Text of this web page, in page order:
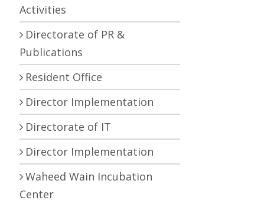
Activities
Directorate of PR &
Publications
Resident Office
Director Implementation
Directorate of IT
Director Implementation
Waheed Wain Incubation
Center